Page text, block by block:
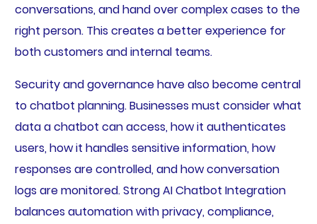
conversations, and hand over complex cases to the
right person. This creates a better experience for
both customers and internal teams.
Security and governance have also become central
to chatbot planning. Businesses must consider what
data a chatbot can access, how it authenticates
users, how it handles sensitive information, how
responses are controlled, and how conversation
logs are monitored. Strong AI Chatbot Integration
balances automation with privacy, compliance,